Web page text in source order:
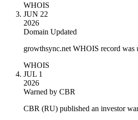
WHOIS
JUN 22
2026
Domain Updated
growthsync.net WHOIS record was
WHOIS
JUL 1
2026
Warned by CBR
CBR (RU) published an investor